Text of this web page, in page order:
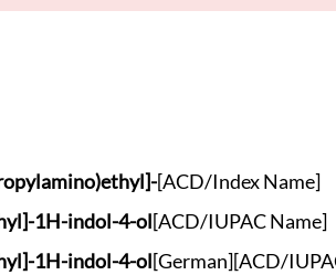
yl]-[ACD/Index Name]
1H-indol-4-ol[ACD/IUPAC Name]
1H-indol-4-ol[German][ACD/